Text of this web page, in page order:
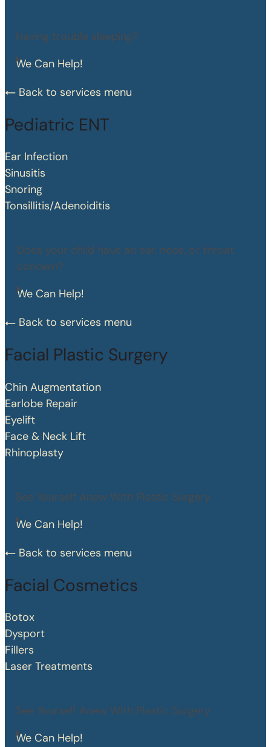
Having trouble sleeping?
We Can Help!
Back to services menu
Pediatric ENT
Ear Infection
Sinusitis
Snoring
Tonsillitis/Adenoiditis
Does your child have an ear, nose, or throat
concern?
We Can Help!
Back to services menu
Facial Plastic Surgery
Chin Augmentation
Earlobe Repair
Eyelift
Face & Neck Lift
Rhinoplasty
See Yourself Anew With Plastic Surgery
We Can Help!
Back to services menu
Facial Cosmetics
Botox
Dysport
Fillers
Laser Treatments
See Yourself Anew With Plastic Surgery
We Can Help!